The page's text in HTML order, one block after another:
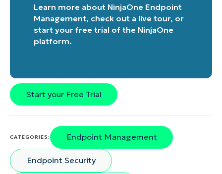
Learn more about NinjaOne Endpoint
Management, check out a live tour, or
start your free trial of the NinjaOne
platform.
Start your Free Trial
CATEGORIES: Endpoint Management
Endpoint Security